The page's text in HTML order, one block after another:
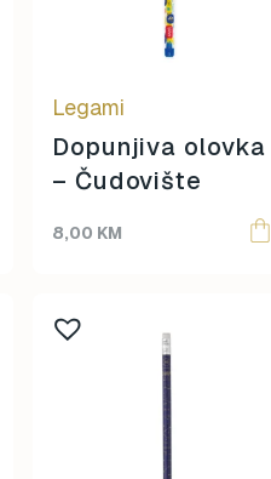
Legami
Dopunjiva olovka
– Čudovište
8,00 KM